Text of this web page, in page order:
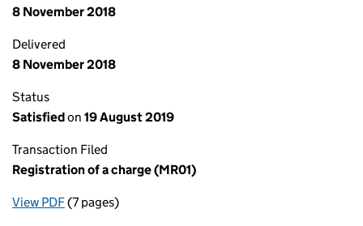
8 November 2018
Delivered
8 November 2018
Status
Satisfiedon 19 August 2019
Transaction Filed
Registration of a charge (MR01)
View PDFfor Registration of a charge (MR01)
(7 pages)